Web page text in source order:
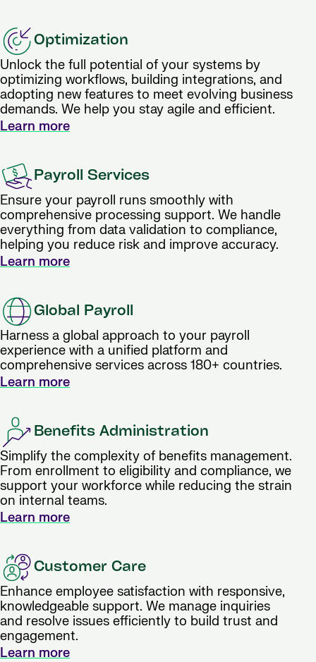
Optimization
Unlock the full potential of your systems by
optimizing workflows, building integrations, and
adopting new features to meet evolving business
demands. We help you stay agile and efficient.
Learn more
Payroll Services
Ensure your payroll runs smoothly with
comprehensive processing support. We handle
everything from data validation to compliance,
helping you reduce risk and improve accuracy.
Learn more
Global Payroll
Harness a global approach to your payroll
experience with a unified platform and
comprehensive services across 180+ countries.
Learn more
Benefits Administration
Simplify the complexity of benefits management.
From enrollment to eligibility and compliance, we
support your workforce while reducing the strain
on internal teams.
Learn more
Customer Care
Enhance employee satisfaction with responsive,
knowledgeable support. We manage inquiries
and resolve issues efficiently to build trust and
engagement.
Learn more